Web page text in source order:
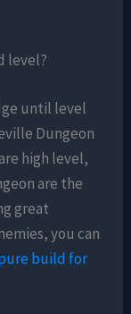
level?
until level
Dungeon
high level,
are the
great
you can
build for